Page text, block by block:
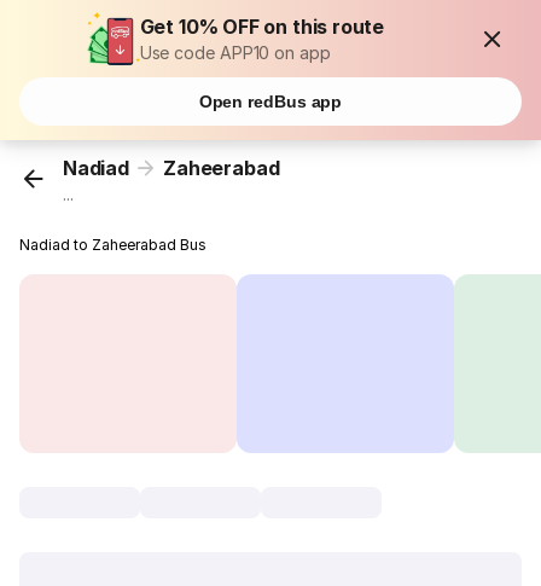
Get 10% OFF on this route
Use code APP10 on app
Open redBus app
Nadiad Zaheerabad
...
Nadiad to Zaheerabad Bus